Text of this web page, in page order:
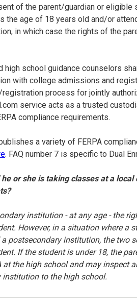
of the parent/guardian or eligible
the age of 18 years old and/or
in which case the rights of the
high school guidance counselors
with college admissions and
process for jointly
service acts as a trusted
compliance requirements.
a variety of FERPA
. FAQ number 7 is specific to Dual
or she is taking classes at a local
institution - at any age - the
However, in a situation where a
postsecondary institution, the two
If the student is under 18, the
at the high school and may inspect
institution to the high school.